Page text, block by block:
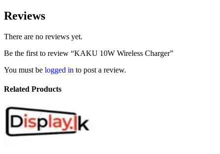
Reviews
There are no reviews yet.
Be the first to review “KAKU 10W Wireless Charger”
You must be logged in to post a review.
Related Products